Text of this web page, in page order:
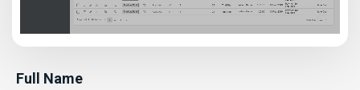
Full Name